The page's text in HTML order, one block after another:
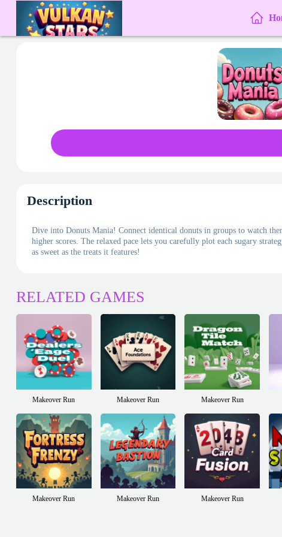
Description
Dive into Donuts Mania! Connect identical donuts in groups to watch
higher scores. The relaxed pace lets you carefully plot each sugary
as sweet as the treats it features!
RELATED GAMES
Makeover Run Makeover Run Makeover Run
Makeover Run Makeover Run Makeover Run